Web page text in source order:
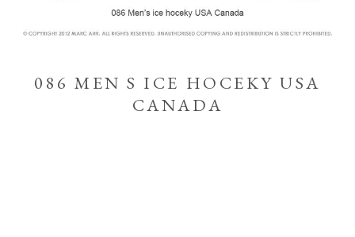
086 MEN S ICE HOCEKY USA
CANADA